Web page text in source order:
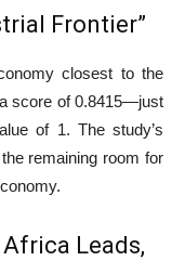
Frontier”
closest to the
score of 0.8415—just
of 1. The study’s
remaining room for
Leads,